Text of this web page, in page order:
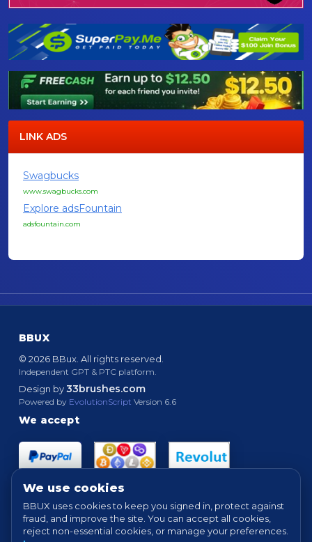
LINK ADS
Swagbucks
www.swagbucks.com
Explore adsFountain
adsfountain.com
BBUX
© 2026 BBux. All rights reserved.
Independent GPT & PTC platform.
Design by33brushes.com
Powered by EvolutionScript Version 6.6
We accept
Quick links
We use cookies
BBUX uses cookies to keep you signed in, protect against
fraud, and improve the site. You can accept all cookies,
reject non-essential cookies, or manage your preferences.